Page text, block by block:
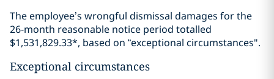
The employee’s wrongful dismissal damages for the
26-month reasonable notice period totalled
$1,531,829.33*, based on “exceptional circumstances".
Exceptional circumstances